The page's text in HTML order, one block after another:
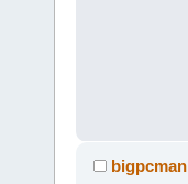
bigpcman